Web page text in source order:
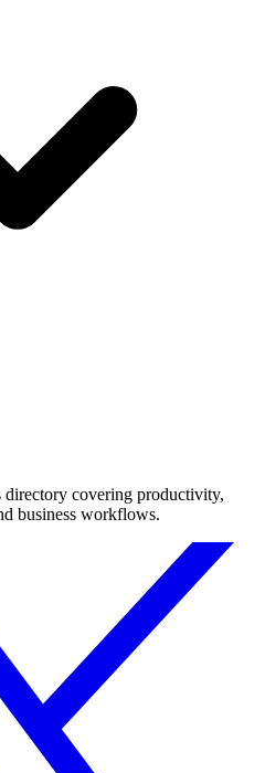
directory covering productivity,
business workflows.